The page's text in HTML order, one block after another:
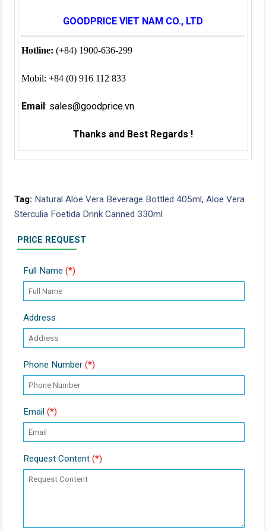
GOODPRICE VIET NAM CO., LTD
Hotline: (+84) 1900-636-299
Mobil: +84 (0) 916 112 833
Email : sales@goodprice.vn
Thanks and Best Regards !
Tag: Natural Aloe Vera Beverage Bottled 405ml, Aloe Vera
Sterculia Foetida Drink Canned 330ml
PRICE REQUEST
Full Name (*)
Address
Phone Number (*)
Email (*)
Request Content (*)